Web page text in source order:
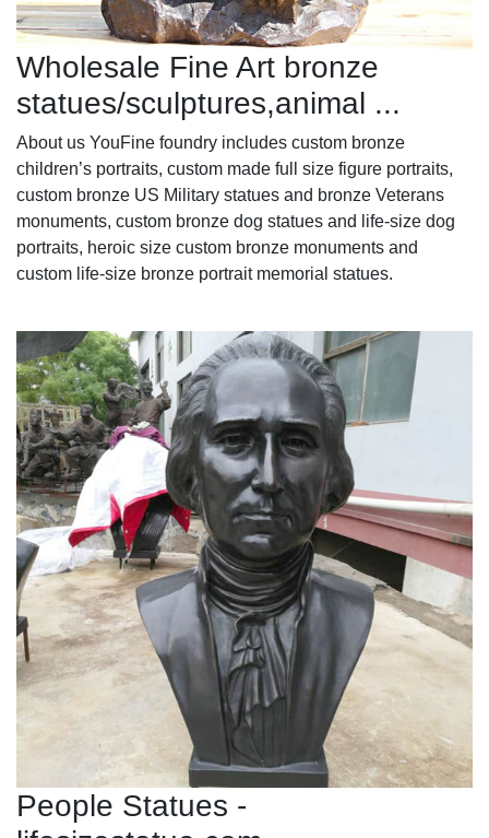
Wholesale Fine Art bronze
statues/sculptures,animal ...
About us YouFine foundry includes custom bronze
children’s portraits, custom made full size figure portraits,
custom bronze US Military statues and bronze Veterans
monuments, custom bronze dog statues and life-size dog
portraits, heroic size custom bronze monuments and
custom life-size bronze portrait memorial statues.
People Statues -